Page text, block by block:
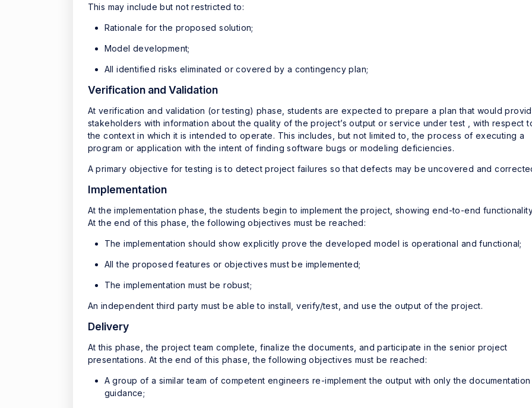
This may include but not restricted to:
Rationale for the proposed solution;
Model development;
All identified risks eliminated or covered by a contingency plan;
Verification and Validation
At verification and validation (or testing) phase, students are expected to prepare a plan that would
stakeholders with information about the quality of the project’s output or service under test , with respect
the context in which it is intended to operate. This includes, but not limited to, the process of executing a
program or application with the intent of finding software bugs or modeling deficiencies.
A primary objective for testing is to detect project failures so that defects may be uncovered and
Implementation
At the implementation phase, the students begin to implement the project, showing end-to-end
At the end of this phase, the following objectives must be reached:
The implementation should show explicitly prove the developed model is operational and functional;
All the proposed features or objectives must be implemented;
The implementation must be robust;
An independent third party must be able to install, verify/test, and use the output of the project.
Delivery
At this phase, the project team complete, finalize the documents, and participate in the senior project
presentations. At the end of this phase, the following objectives must be reached:
A group of a similar team of competent engineers re-implement the output with only the documentation
guidance;